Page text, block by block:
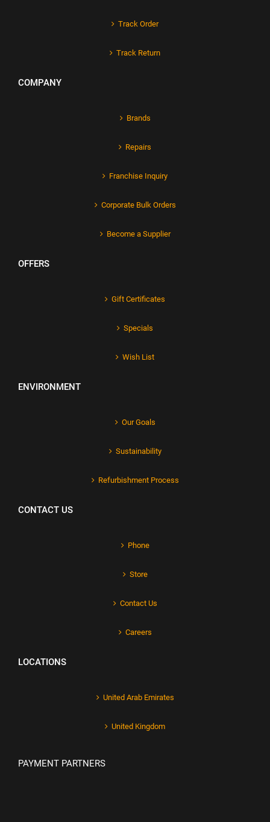
Track Order
Track Return
COMPANY
Brands
Repairs
Franchise Inquiry
Corporate Bulk Orders
Become a Supplier
OFFERS
Gift Certificates
Specials
Wish List
ENVIRONMENT
Our Goals
Sustainability
Refurbishment Process
CONTACT US
Phone
Store
Contact Us
Careers
LOCATIONS
United Arab Emirates
United Kingdom
PAYMENT PARTNERS